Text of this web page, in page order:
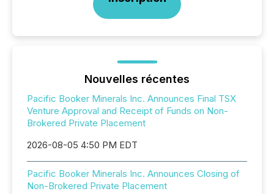
Nouvelles récentes
Pacific Booker Minerals Inc. Announces Final TSX
Venture Approval and Receipt of Funds on Non-
Brokered Private Placement
2026-08-05 4:50 PM EDT
Pacific Booker Minerals Inc. Announces Closing of
Non-Brokered Private Placement